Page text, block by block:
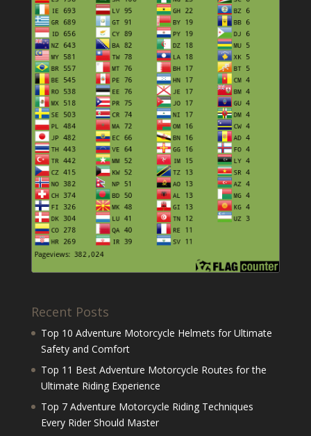
Recent Posts
Top 10 Adventure Motorcycle Helmets for Ultimate
Safety and Comfort
Top 11 Best Adventure Motorcycle Routes for the
Ultimate Riding Experience
Top 7 Adventure Motorcycle Riding Techniques
Every Rider Should Master